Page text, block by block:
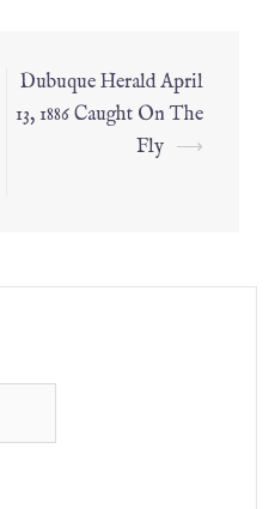
Dubuque Herald April
13, 1886 Caught On The
Fly ⟶